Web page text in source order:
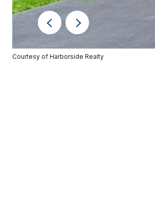
Courtesy of Harborside Realty